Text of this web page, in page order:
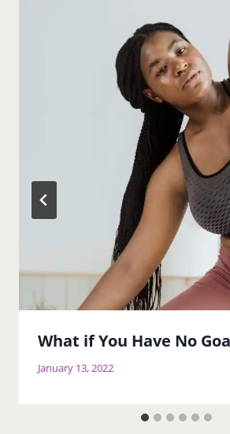
What if You Have No
January 13, 2022